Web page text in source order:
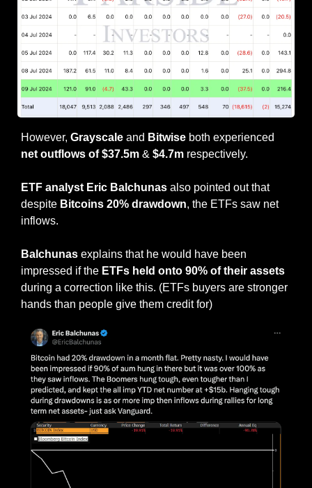
However, Grayscale and Bitwise
net outflows of $37.5m & $4.7m respectively.
ETF analyst Eric Balchunas also pointed out that
despite Bitcoins 20% drawdown, the ETFs saw net
inflows.
Balchunas explains that he would have been
impressed if the ETFs held onto 90% of their assets
during a correction like this. (ETFs buyers are stronger
hands than people give them credit for)